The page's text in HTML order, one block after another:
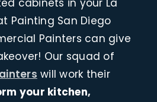
cabinets in your La
Painting San Diego
Painters can give
Our squad of
will work their
your kitchen,